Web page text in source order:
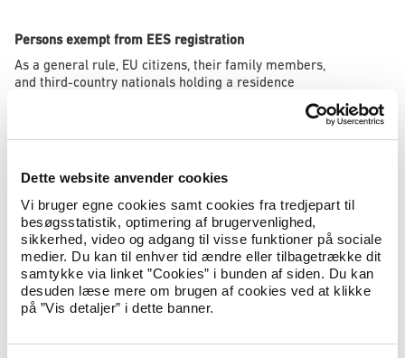
Dette website anvender cookies
Vi bruger egne cookies samt cookies fra tredjepart til
besøgsstatistik, optimering af brugervenlighed,
sikkerhed, video og adgang til visse funktioner på sociale
medier. Du kan til enhver tid ændre eller tilbagetrække dit
samtykke via linket ”Cookies” i bunden af siden. Du kan
desuden læse mere om brugen af cookies ved at klikke
på ”Vis detaljer” i dette banner.
Persons exempt from EES registration
As a general rule, EU citizens, their family members,
and third-country nationals holding a residence
Read more about persons exempt from EES
registrationhere
Third-country nationals holding a residence permit in
a Schengen country
If a third-country national is granted a residence
permit in Denmark or in another Schengen country,
that has issued the residence permit. In Denmark,